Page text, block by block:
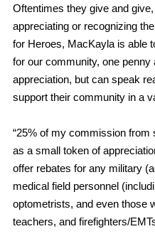
Oftentimes they give and
appreciating or recognizing
for Heroes, MacKayla is able
for our community, one
appreciation, but can speak
support their community in a
“25% of my commission from
as a small token of
offer rebates for any military
medical field personnel
optometrists, and even those
teachers, and firefighters/